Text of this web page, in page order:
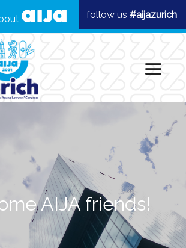
follow us #aijazurich
AIJA friends!